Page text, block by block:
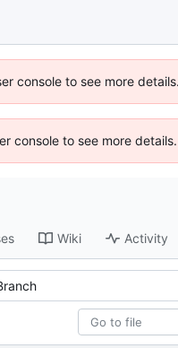
console to see more details.
console to see more
Wiki Activity